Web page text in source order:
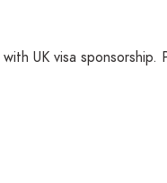
with UK visa